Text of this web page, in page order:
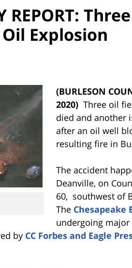
REPORT:
Explosion
(BURLESON
2020) Three oil
died and another
after an oil well
resulting fire in
The accident
Deanville, on
60, southwest of
The Chesapeake
undergoing
by CC Forbes and Eagle